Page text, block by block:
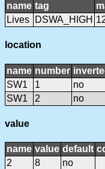
name tag
Lives
DSWA_HIGH
location
name number
SW1
1
no
SW1
2 no
value
name value default
2
8
no